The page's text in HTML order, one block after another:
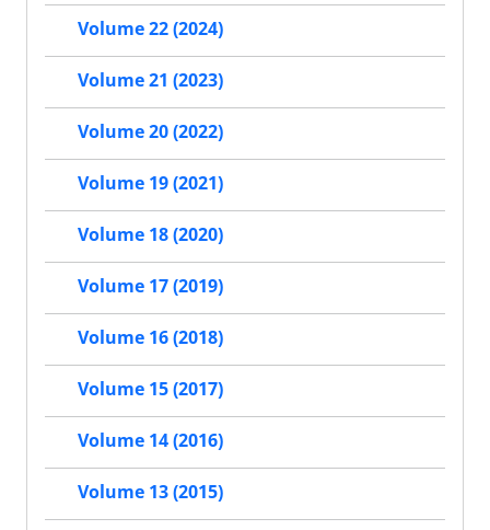
Volume 22 (2024)
Volume 21 (2023)
Volume 20 (2022)
Volume 19 (2021)
Volume 18 (2020)
Volume 17 (2019)
Volume 16 (2018)
Volume 15 (2017)
Volume 14 (2016)
Volume 13 (2015)